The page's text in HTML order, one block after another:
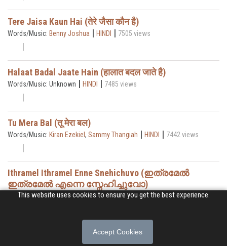
This website uses cookies to ensure you get the best experience.
Accept Cookies
Tere Jaisa Kaun Hai (तेरे जैसा कौन है)
Words/Music: Benny Joshua | HINDI | 7505 views
Halaat Badal Jaate Hain (हालात बदल जाते है)
Words/Music: Unknown | HINDI | 7485 views
Tu Mera Bal (तू मेरा बल)
Words/Music: Kiran Ezekiel, Sammy Thangiah | HINDI | 7442 views
Ithramel Ithramel Enne Snehichuvo (ഇത്രമേൽ
ഇത്രമേൽ എന്നെ സ്നേഹിച്ചുവോ)
Words/Music:Thomas Abraham|MALAYALAM|7393 views